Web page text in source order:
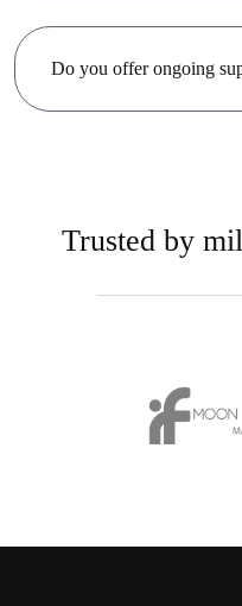
Do you offer ongoing
Trusted by